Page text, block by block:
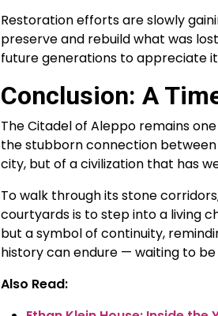
Restoration efforts are slowly
preserve and rebuild what was
future generations to appreciate
Conclusion: A
The Citadel of Aleppo remains
the stubborn connection
city, but of a civilization that has
To walk through its stone
courtyards is to step into a living
but a symbol of continuity,
history can endure — waiting to
Also Read: